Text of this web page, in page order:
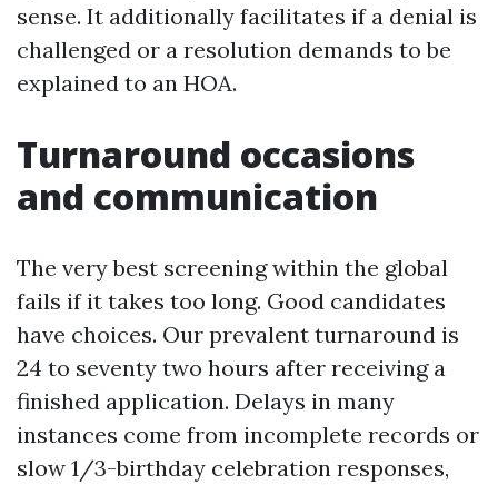
sense. It additionally facilitates if a denial is
challenged or a resolution demands to be
explained to an HOA.
Turnaround occasions
and communication
The very best screening within the global
fails if it takes too long. Good candidates
have choices. Our prevalent turnaround is
24 to seventy two hours after receiving a
finished application. Delays in many
instances come from incomplete records or
slow 1/3-birthday celebration responses,